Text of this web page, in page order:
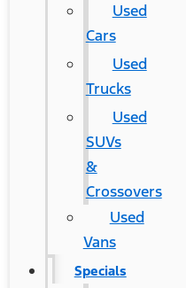
Used
Cars
Used
Trucks
Used
SUVs
&
Crossovers
Used
Vans
Specials